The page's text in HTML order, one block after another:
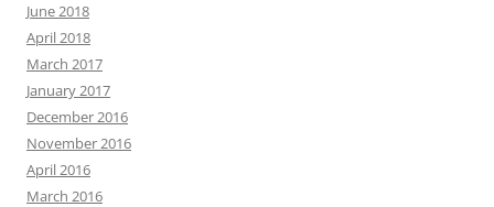
June 2018
April 2018
March 2017
January 2017
December 2016
November 2016
April 2016
March 2016